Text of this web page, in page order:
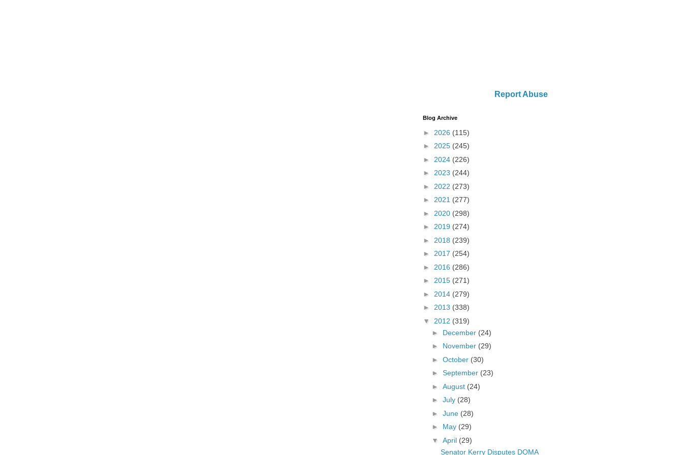
Report Abuse
Blog Archive
► 2026 (115)
► 2025 (245)
► 2024 (226)
► 2023 (244)
► 2022 (273)
► 2021 (277)
► 2020 (298)
► 2019 (274)
► 2018 (239)
► 2017 (254)
► 2016 (286)
► 2015 (271)
► 2014 (279)
► 2013 (338)
▼ 2012 (319)
► December (24)
► November (29)
► October (30)
► September (23)
► August (24)
► July (28)
► June (28)
► May (29)
▼ April (29)
Senator Kerry Disputes DOMA